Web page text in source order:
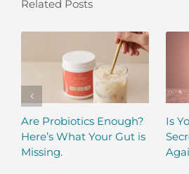
Related Posts
Are Probiotics Enough?
Here’s What Your Gut is
Missing.
Is